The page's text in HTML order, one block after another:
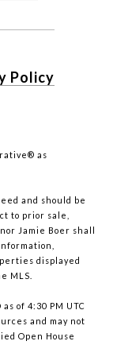
Policy
as
and should be
to prior sale,
Jamie Boer shall
displayed
MLS.
of 4:30 PM UTC
and may not
Open House